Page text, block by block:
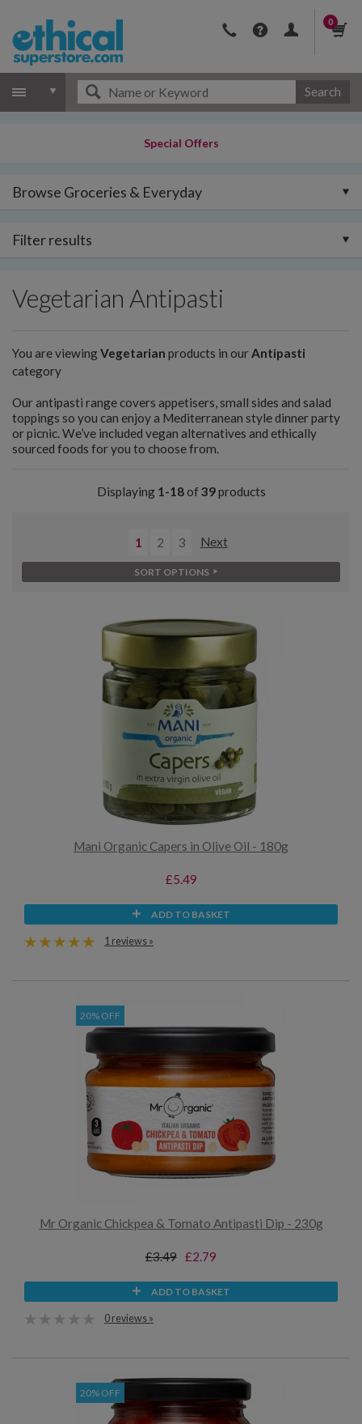
0
Search
Special Offers
Browse Groceries & Everyday
Filter results
Vegetarian Antipasti
You are viewingVegetarian products in ourAntipasti
category
Our antipasti range covers appetisers, small sides and salad
toppings so you can enjoy a Mediterranean style dinner party
or picnic. We’ve included vegan alternatives and ethically
sourced foods for you to choose from.
Displaying 1-18of 39products
1 2 3 Next
SORT OPTIONS
Mani Organic Capers in Olive Oil - 180g
£5.49
ADD TO BASKET
1 reviews »
20% OFF
Mr Organic Chickpea & Tomato Antipasti Dip - 230g
£3.49 £2.79
ADD TO BASKET
0 reviews »
20% OFF